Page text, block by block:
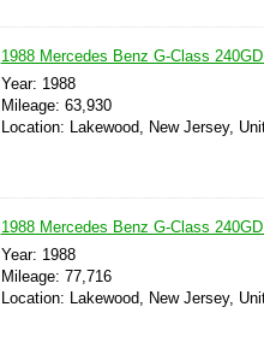
1988 Mercedes Benz G-Class
Year: 1988
Mileage: 63,930
Location: Lakewood, New Jersey,
1988 Mercedes Benz G-Class
Year: 1988
Mileage: 77,716
Location: Lakewood, New Jersey,